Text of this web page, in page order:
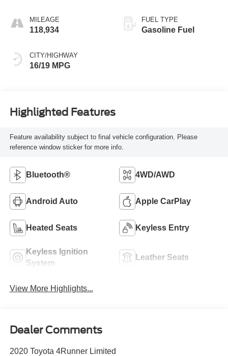
MILEAGE
118,934
CITY/HIGHWAY
16/19 MPG
FUEL TYPE
Gasoline Fuel
Highlighted Features
Feature availability subject to final vehicle configuration. Please
reference window sticker for more info.
Bluetooth® 4WD/AWD
Android Auto Apple CarPlay
Heated Seats Keyless Entry
Keyless Ignition
System
Leather Seats
View More Highlights...
Dealer Comments
2020 Toyota 4Runner Limited